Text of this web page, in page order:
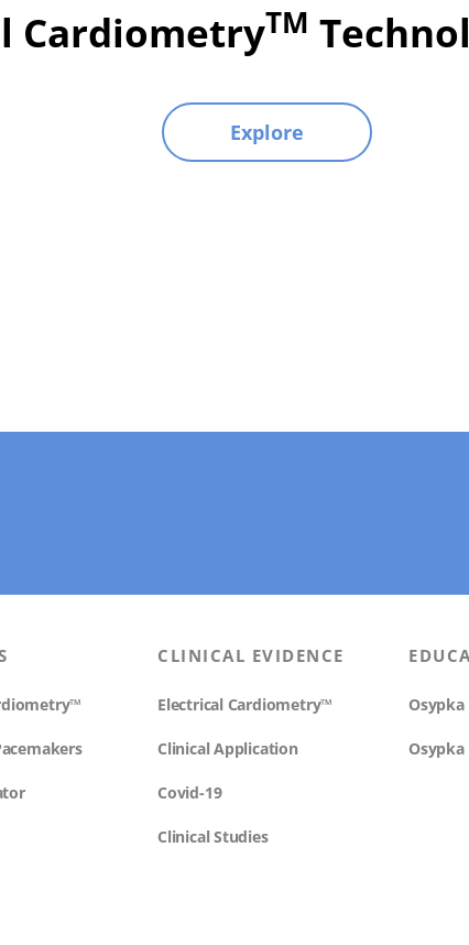
CardiometryTM
Explore
CLINICAL EVIDENCE
Electrical Cardiometry™
Clinical Application
Covid-19
Clinical Studies